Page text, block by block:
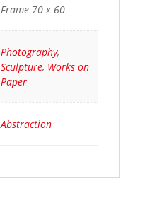
Frame 70 x 60
Photography,
Sculpture, Works on
Paper
Abstraction